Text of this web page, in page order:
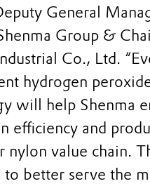
General
Group &
Co., Ltd.
hydrogen
will help Shenma
efficiency and
nylon value chain.
to better serve the